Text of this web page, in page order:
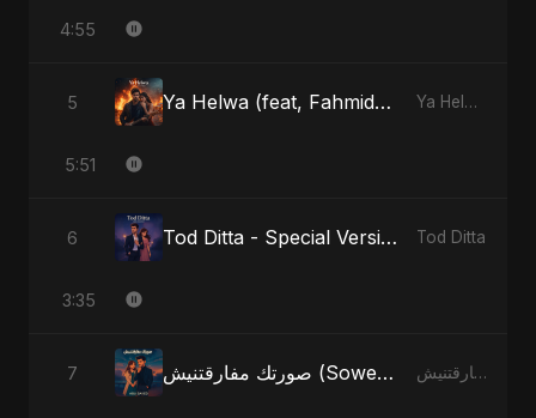
4:55
5 Ya Helwa (feat, Fahmida Akter Ritu) Ya Helwa (feat, Fahmida Akter Ritu)
5:51
6 Tod Ditta - Special Version Tod Ditta
3:35
7 صورتك مفارقتنيش (Sowertak Mafarkatnish) صورتك مفارقتنيش (Sowertak Mafarkatnish)